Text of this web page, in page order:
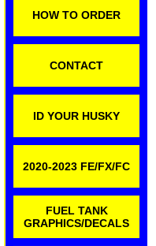
HOW TO ORDER
CONTACT
ID YOUR HUSKY
2020-2023 FE/FX/FC
FUEL TANK
GRAPHICS/DECALS